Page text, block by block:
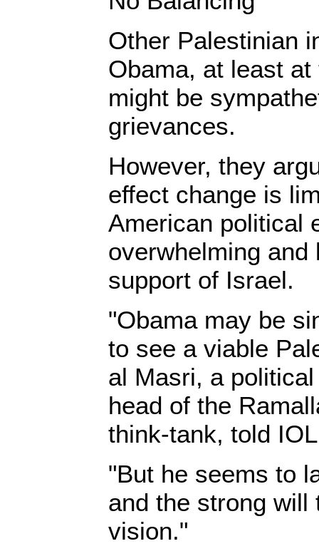
Other Palestinian
Obama, at least
might be
grievances.
However, they
effect change is
American political
overwhelming and
support of Israel.
"Obama may be
to see a viable
al Masri, a
head of the
think-tank, told
"But he seems to
and the strong will
vision."